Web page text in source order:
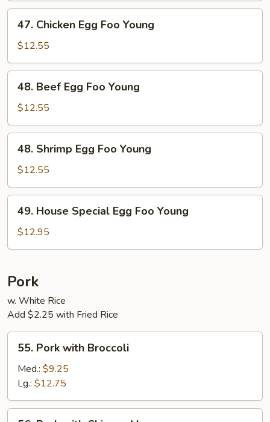
Young
Chicken
Egg
Foo
Young
47. Chicken Egg Foo Young
$12.55
Beef
Egg
Foo
Young
48. Beef Egg Foo Young
$12.55
Shrimp
Egg
Foo
Young
48. Shrimp Egg Foo Young
$12.55
House
Special
Egg
Young
49. House Special Egg Foo Young
$12.95
Pork
w. White Rice
Add $2.25 with Fried Rice
Pork
with
Broccoli
55. Pork with Broccoli
Med.: $9.25
Lg.: $12.75